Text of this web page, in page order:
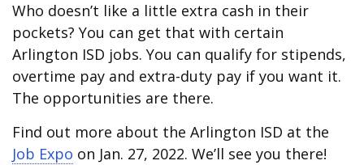
Who doesn’t like a little extra cash in their
pockets? You can get that with certain
Arlington ISD jobs. You can qualify for stipends,
overtime pay and extra-duty pay if you want it.
The opportunities are there.
Find out more about the Arlington ISD at the
Job Expo on Jan. 27, 2022. We’ll see you there!